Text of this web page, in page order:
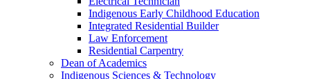
Indigenous Early Childhood Education
Integrated Residential Builder
Law Enforcement
Residential Carpentry
Dean of Academics
Indigenous Sciences & Technology